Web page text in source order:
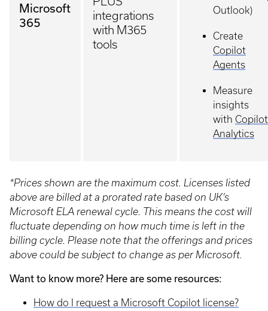
Microsoft
365
integrations
with M365
tools
Outlook)
Create
Copilot
Agents
Measure
insights
with Copilot
Analytics
*Prices shown are the maximum cost. Licenses listed
above are billed at a prorated rate based on UK’s
Microsoft ELA renewal cycle. This means the cost will
fluctuate depending on how much time is left in the
billing cycle. Please note that the offerings and prices
above could be subject to change as per Microsoft.
Want to know more? Here are some resources:
How do I request a Microsoft Copilot license?